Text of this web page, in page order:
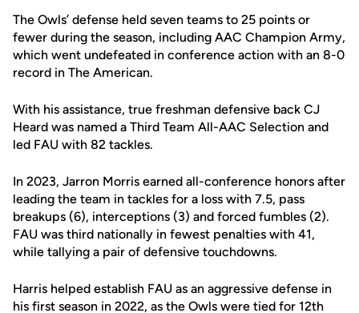
The Owls’ defense held seven teams to 25 points or
fewer during the season, including AAC Champion Army,
which went undefeated in conference action with an 8-0
record in The American.
With his assistance, true freshman defensive back CJ
Heard was named a Third Team All-AAC Selection and
led FAU with 82 tackles.
In 2023, Jarron Morris earned all-conference honors after
leading the team in tackles for a loss with 7.5, pass
breakups (6), interceptions (3) and forced fumbles (2).
FAU was third nationally in fewest penalties with 41,
while tallying a pair of defensive touchdowns.
Harris helped establish FAU as an aggressive defense in
his first season in 2022, as the Owls were tied for 12th